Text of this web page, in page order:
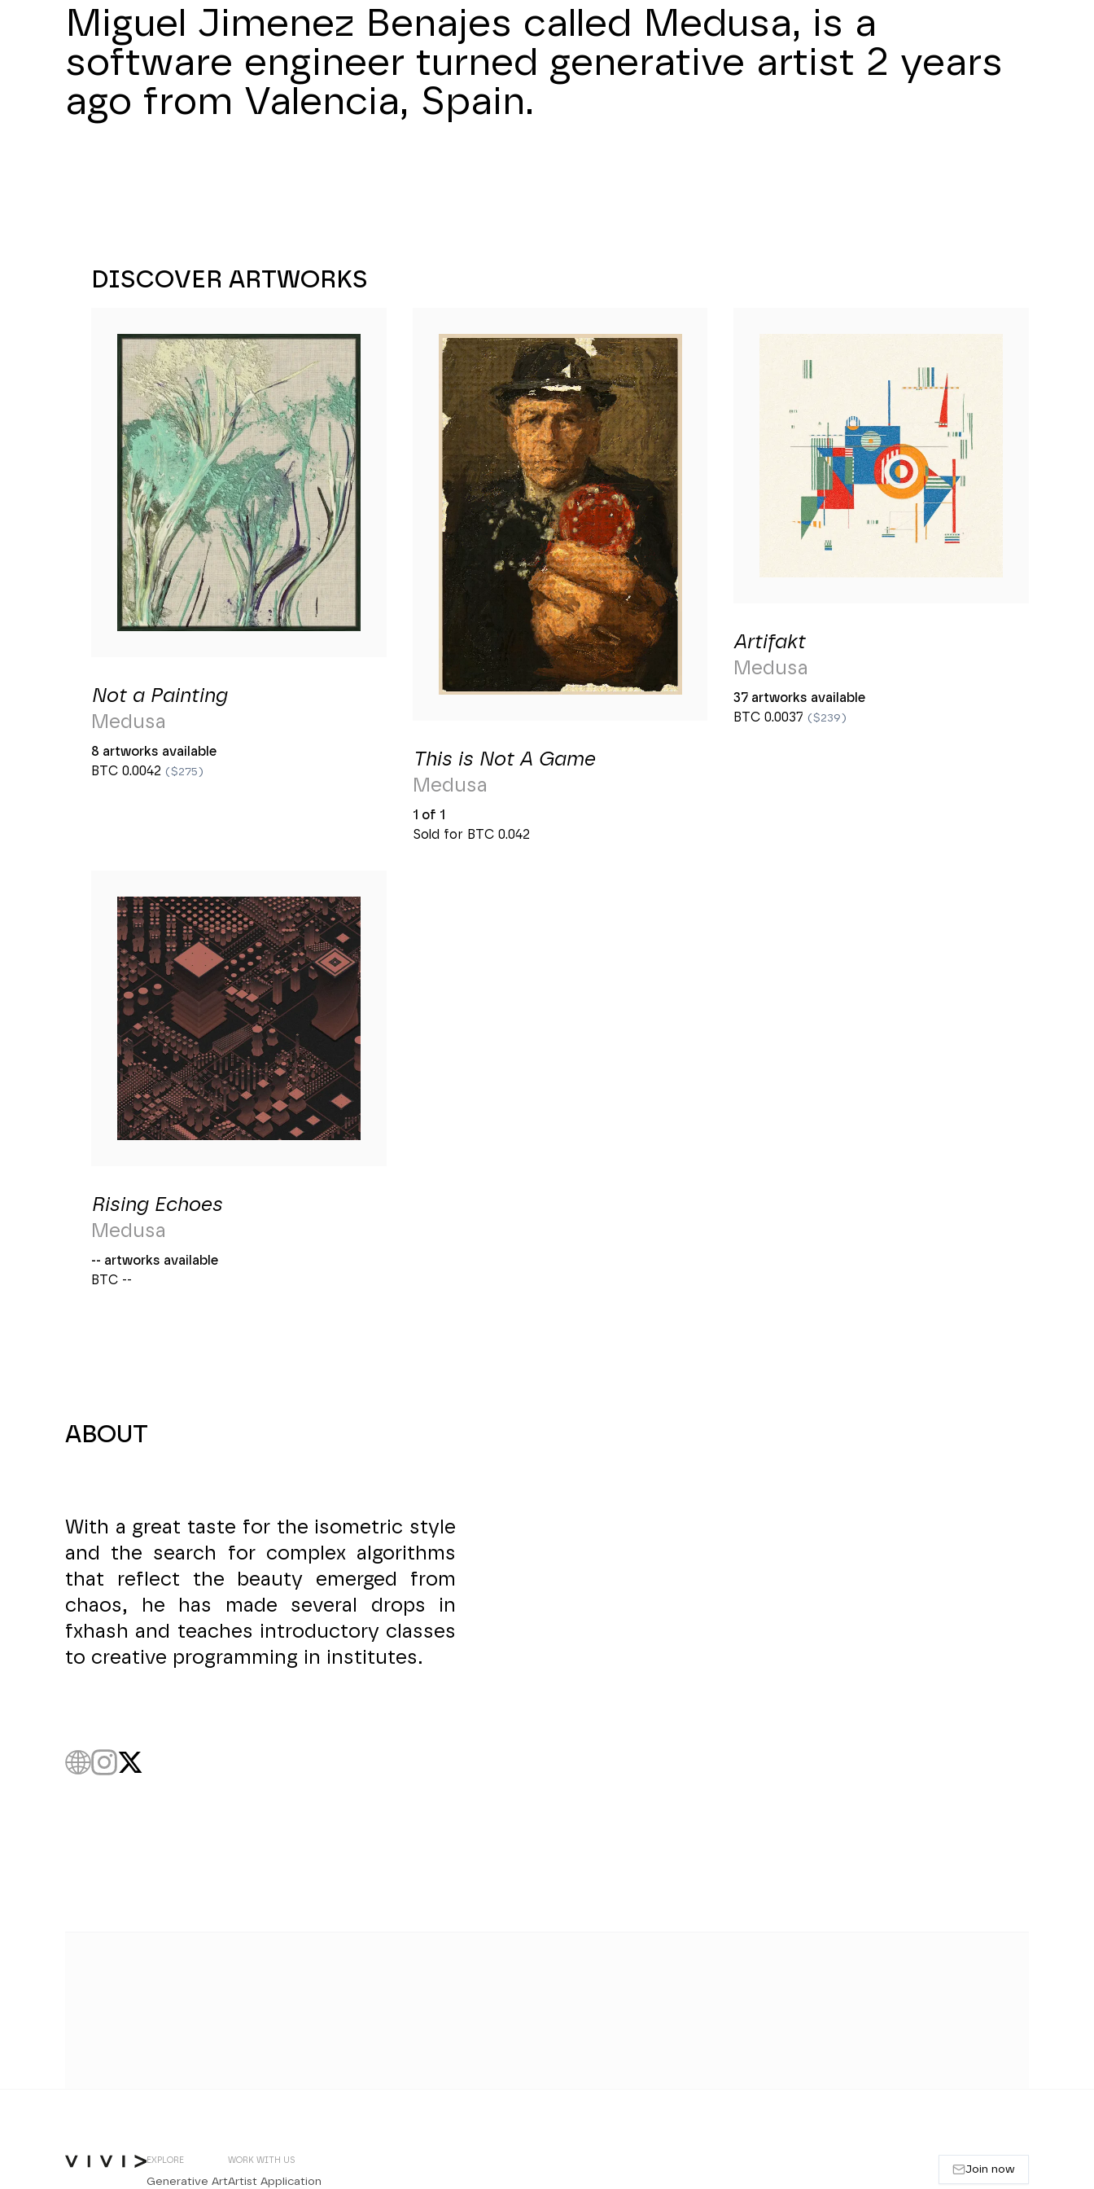
Miguel Jimenez Benajes called Medusa, is a
software engineer turned generative artist 2 years
ago from Valencia, Spain.
DISCOVER ARTWORKS
Not a Painting
Medusa
8 artworks available
BTC 0.0042 ($275)
This is Not A Game
Medusa
1 of 1
Sold for BTC 0.042
Artifakt
Medusa
37 artworks available
BTC 0.0037 ($239)
Rising Echoes
Medusa
-- artworks available
BTC --
ABOUT
With a great taste for the isometric style
and the search for complex algorithms
that reflect the beauty emerged from
chaos, he has made several drops in
fxhash and teaches introductory classes
to creative programming in institutes.
EXPLORE
Generative Art
WORK WITH US
Artist Application
Join now